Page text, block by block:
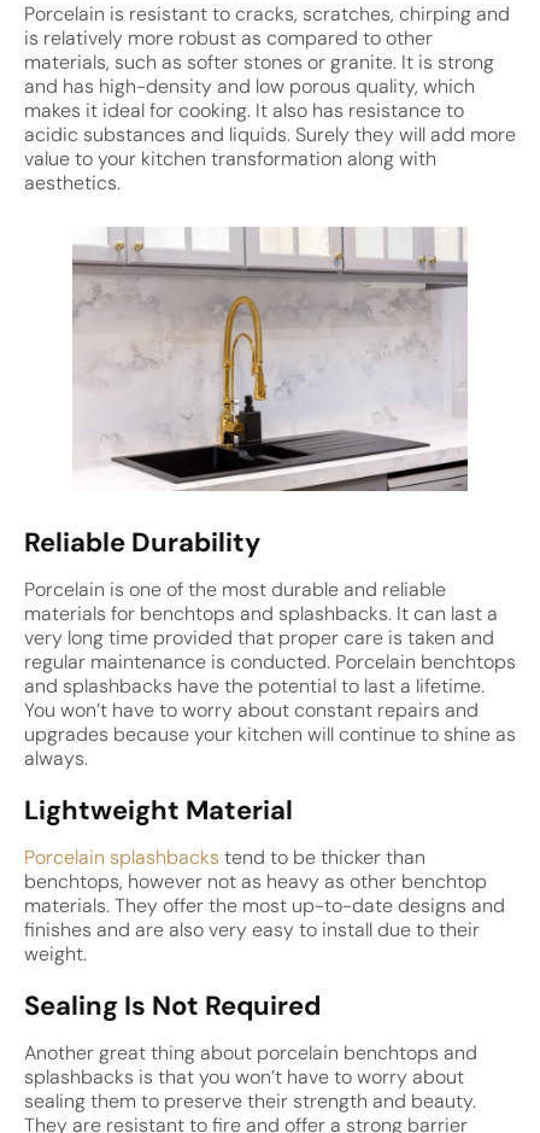
Porcelain is resistant to cracks, scratches, chirping and
is relatively more robust as compared to other
materials, such as softer stones or granite. It is strong
and has high-density and low porous quality, which
makes it ideal for cooking. It also has resistance to
acidic substances and liquids. Surely they will add more
value to your kitchen transformation along with
aesthetics.
Reliable Durability
Porcelain is one of the most durable and reliable
materials for benchtops and splashbacks. It can last a
very long time provided that proper care is taken and
regular maintenance is conducted. Porcelain benchtops
and splashbacks have the potential to last a lifetime.
You won’t have to worry about constant repairs and
upgrades because your kitchen will continue to shine as
always.
Lightweight Material
Porcelain splashbacks tend to be thicker than
benchtops, however not as heavy as other benchtop
materials. They offer the most up-to-date designs and
finishes and are also very easy to install due to their
weight.
Sealing Is Not Required
Another great thing about porcelain benchtops and
splashbacks is that you won’t have to worry about
sealing them to preserve their strength and beauty.
They are resistant to fire and offer a strong barrier